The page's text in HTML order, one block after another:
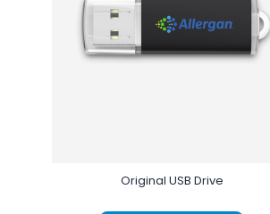
Original USB Drive